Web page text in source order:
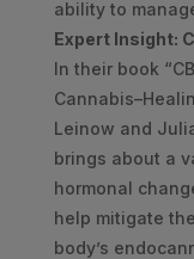
ability to
Expert Insight:
In their book
Leinow and
brings about a
hormonal
help mitigate
body’s